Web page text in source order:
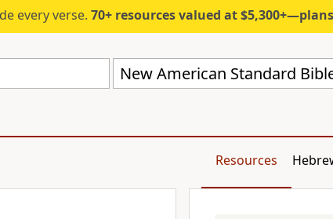
every verse. 70+ resources valued at $5,300+—plans start under $6/
Resources